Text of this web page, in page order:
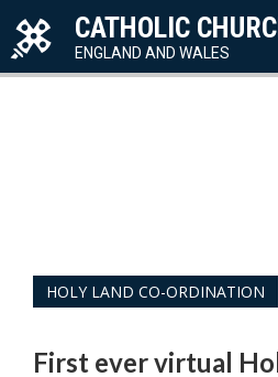
CATHOLIC
ENGLAND AND WALES
HOLY LAND CO-ORDINATION
First ever virtual